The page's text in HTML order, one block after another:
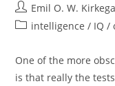
Post
author:
Emil O. W.
Postintelligence / IQ /
One of the more
is that really the